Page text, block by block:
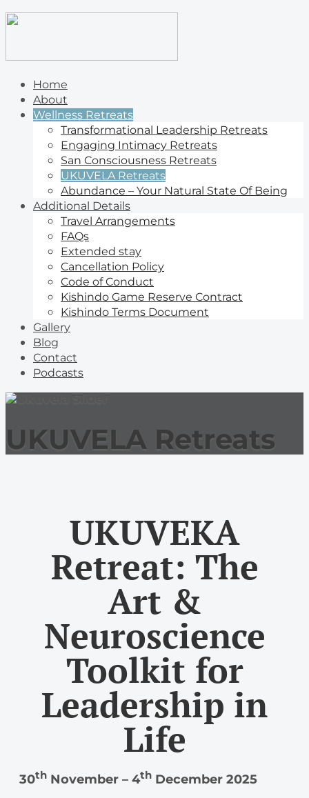
Home
About
Wellness Retreats
Transformational Leadership Retreats
Engaging Intimacy Retreats
San Consciousness Retreats
UKUVELA Retreats
Abundance – Your Natural State Of Being
Additional Details
Travel Arrangements
FAQs
Extended stay
Cancellation Policy
Code of Conduct
Kishindo Game Reserve Contract
Kishindo Terms Document
Gallery
Blog
Contact
Podcasts
UKUVELA Retreats
UKUVEKA
Retreat: The
Art &
Neuroscience
Toolkit for
Leadership in
Life
30th November – 4th December 2025